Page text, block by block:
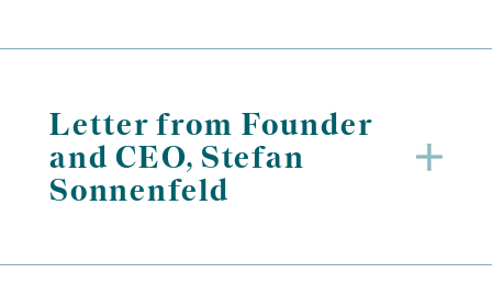
Letter from Founder
and CEO, Stefan
Sonnenfeld